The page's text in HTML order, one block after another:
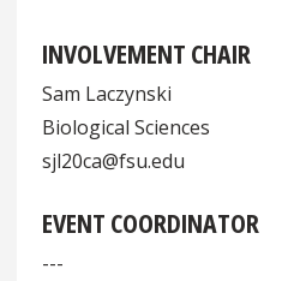
INVOLVEMENT CHAIR
Sam Laczynski
Biological Sciences
sjl20ca@fsu.edu
EVENT COORDINATOR
---